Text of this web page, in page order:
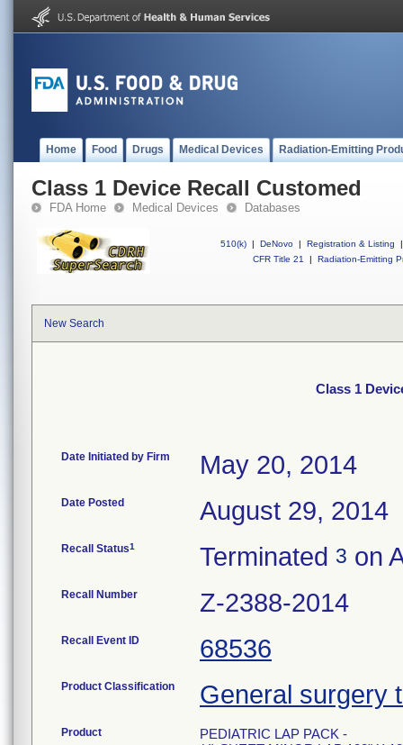
Home Food Drugs Medical Devices Radiation-Emitting
Class 1 Device Recall Customed
FDA Home Medical Devices Databases
510(k) | DeNovo | Registration & Listing
|
CFR Title 21
| Radiation-Emitting
New Search
Class 1
Date Initiated by Firm May 20, 2014
Date Posted August 29, 2014
Recall Status1 Terminated 3 on
Recall Number Z-2388-2014
Recall Event ID 68536
Product Classification General surgery
Product
PEDIATRIC LAP PACK -